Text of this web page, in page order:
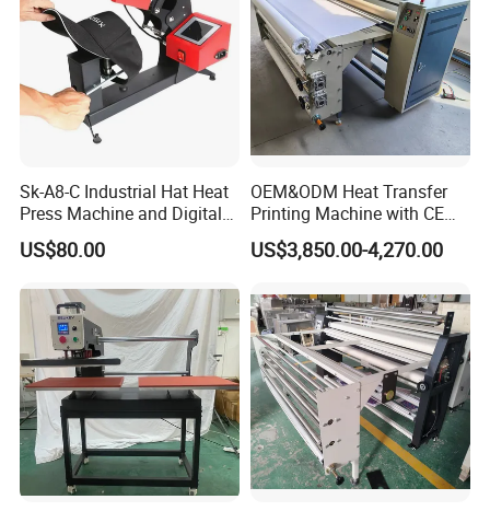
Sk-A8-C Industrial Hat Heat
Press Machine and Digital
Cap Heat Transfer Machine
US$80.00
OEM&ODM Heat Transfer
Printing Machine with CE
Certification and Garment
Table
US$3,850.00-4,270.00